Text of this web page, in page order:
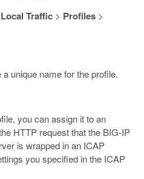
Local Traffic> Profiles>
unique name for the profile.
you can assign it to an
HTTP request that the BIG-IP
is wrapped in an ICAP
you specified in the ICAP